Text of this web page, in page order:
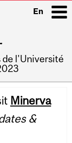
En
de l'Université
Minerva
&